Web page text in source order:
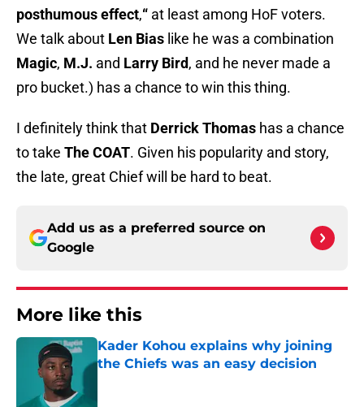
posthumous effect,“ at least among HoF voters.
We talk about Len Bias like he was a combination
Magic, M.J. and Larry Bird, and he never made a
pro bucket.) has a chance to win this thing.
I definitely think that Derrick Thomas has a chance
to take The COAT. Given his popularity and story,
the late, great Chief will be hard to beat.
Add us as a preferred source on
Google
More like this
Kader Kohou explains why joining
the Chiefs was an easy decision